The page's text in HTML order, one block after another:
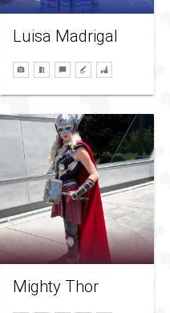
Luisa Madrigal
Mighty Thor